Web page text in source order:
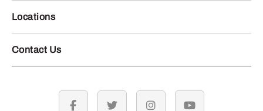
Locations
Contact Us